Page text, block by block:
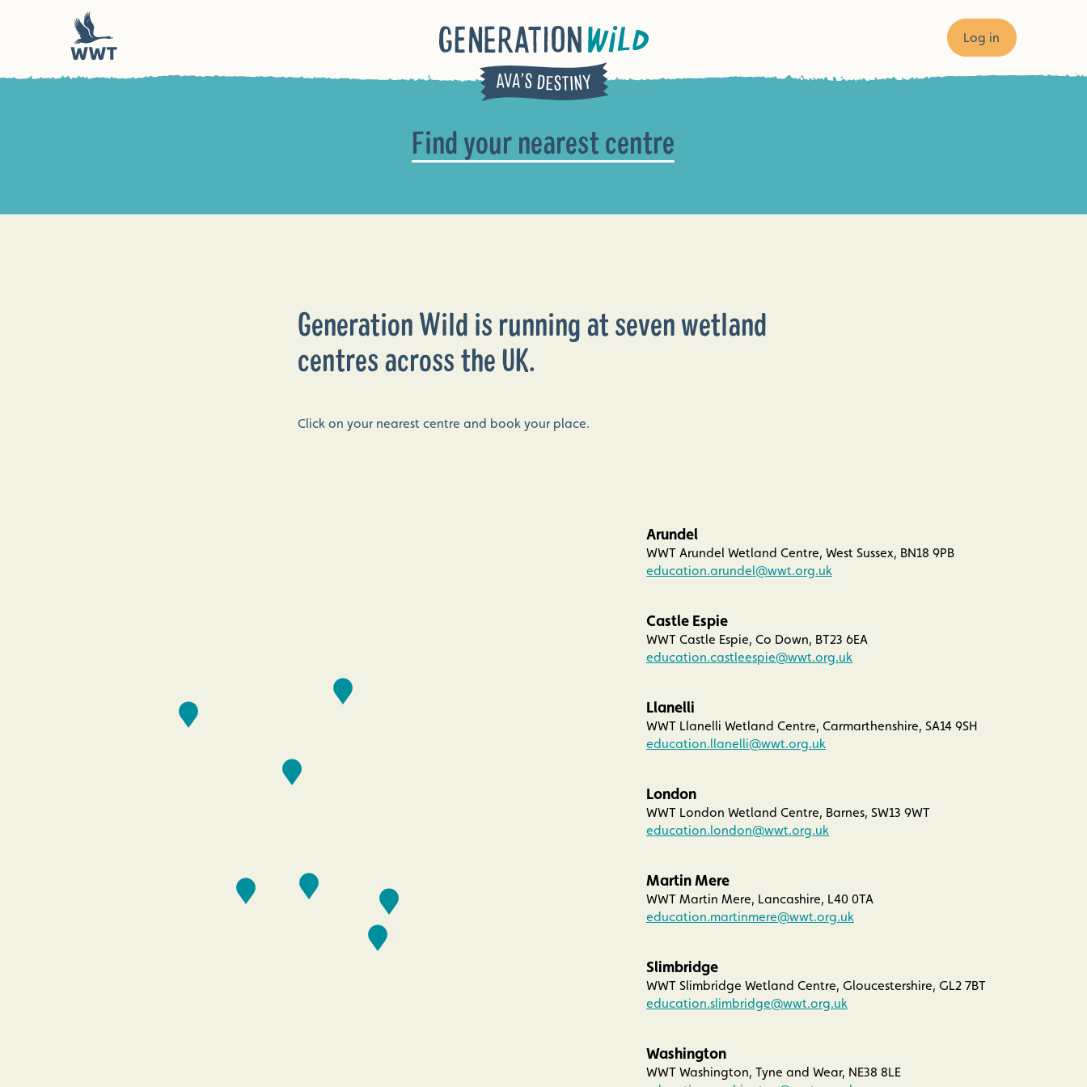
Log in
Find your nearest centre
Generation Wild is running at seven wetland
centres across the UK.
Click on your nearest centre and book your place.
Arundel
WWT Arundel Wetland Centre, West Sussex, BN18 9PB
education.arundel@wwt.org.uk
Castle Espie
WWT Castle Espie, Co Down, BT23 6EA
education.castleespie@wwt.org.uk
Llanelli
WWT Llanelli Wetland Centre, Carmarthenshire, SA14 9SH
education.llanelli@wwt.org.uk
London
WWT London Wetland Centre, Barnes, SW13 9WT
education.london@wwt.org.uk
Martin Mere
WWT Martin Mere, Lancashire, L40 0TA
education.martinmere@wwt.org.uk
Slimbridge
WWT Slimbridge Wetland Centre, Gloucestershire, GL2 7BT
education.slimbridge@wwt.org.uk
Washington
WWT Washington, Tyne and Wear, NE38 8LE